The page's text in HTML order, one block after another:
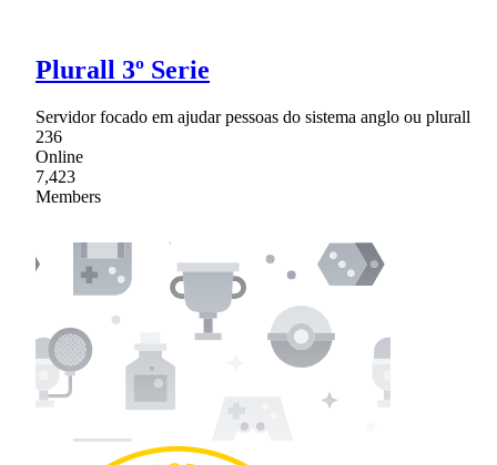
Plurall 3º Serie
Servidor focado em ajudar pessoas do sistema anglo ou plurall
236
Online
7,423
Members